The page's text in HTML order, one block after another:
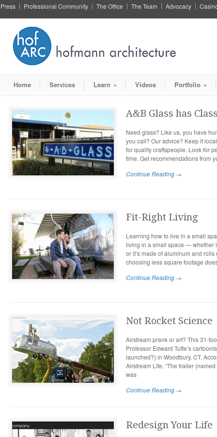
Press Professional Community The Office The Team Advocacy
Home Services Learn » Videos Portfolio »
A&B Glass has
Need glass? Like us, you have
you call? Our advice? Keep it
for quality craftspeople. Look for
time. Get recommendations from
Continue Reading →
Fit-Right Living
Learning how to live in a small
living in a small space — whether
or it’s made of aluminum and
choosing less square footage
Continue Reading →
Not Rocket Science
Airstream prank or art? This 31-
Professor Edward Tufte’s
launched?) in Woodbury, CT.
Airstream Life, “The trailer
was
Continue Reading →
Redesign Your Life